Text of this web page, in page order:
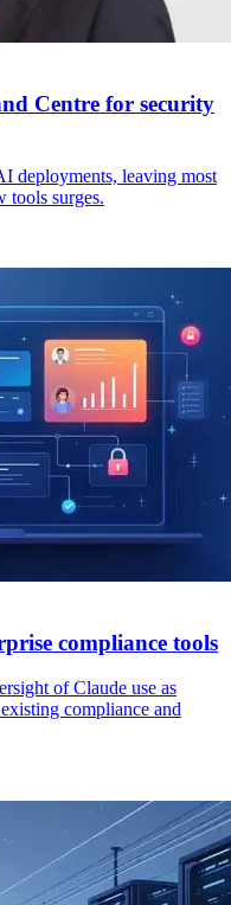
Centre for security
deployments, leaving most
tools surges.
compliance tools
of Claude use as
compliance and